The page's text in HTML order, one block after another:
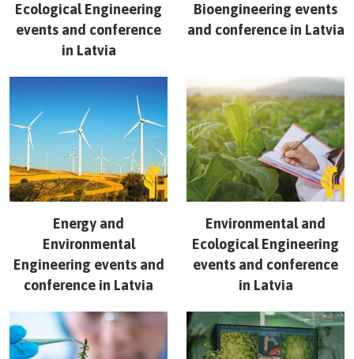
Ecological Engineering
events and conference
in Latvia
Bioengineering events
and conference in Latvia
Energy and
Environmental
Engineering events and
conference in Latvia
Environmental and
Ecological Engineering
events and conference
in Latvia